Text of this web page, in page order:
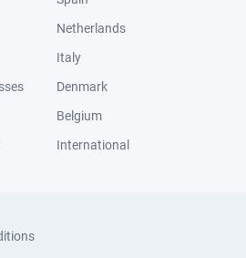
Netherlands
Italy
Denmark
Belgium
International